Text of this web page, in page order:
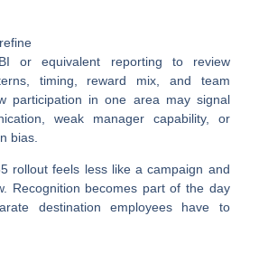
or equivalent reporting to review
timing, reward mix, and team
participation in one area may signal
weak manager capability, or
bias.
rollout feels less like a campaign and
Recognition becomes part of the day
destination employees have to